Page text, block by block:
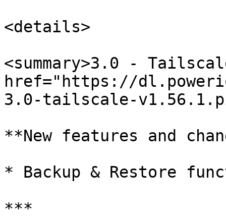
<details>
<summary>3.0 -
href="https://
3.0-tailscale-
**New features and
* Backup & Restore
***